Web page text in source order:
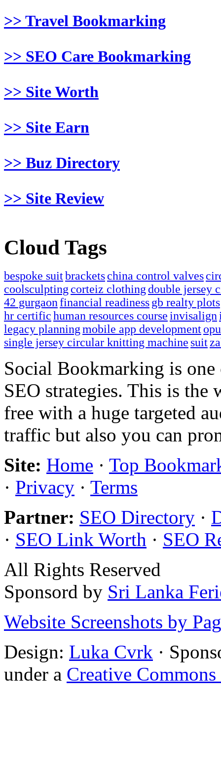
>> Travel Bookmarking
>> SEO Care Bookmarking
>> Site Worth
>> Site Earn
>> Buz Directory
>> Site Review
Cloud Tags
bespoke suitbracketschina control valves
coolsculpting corteiz clothingdouble jersey
42 gurgaonfinancial readinessgb realty plots
hr certifichuman resources courseinvisalign
legacy planningmobile app development
single jersey circular knitting machine suit
Social Bookmarking is
SEO strategies. This is
free with a huge targeted
traffic but also you can
Site: Home · Top
· Privacy · Terms
Partner: SEO Directory ·
· SEO Link Worth · SEO
All Rights Reserved
Sponsord by Sri Lanka
Website Screenshots by
Design: Luka Cvrk ·
under a Creative